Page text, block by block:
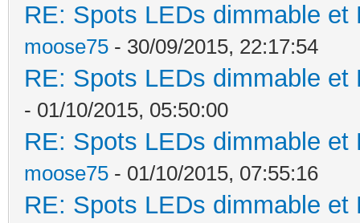
RE: Spots LEDs dimmable
moose75 - 30/09/2015, 22:17:54
RE: Spots LEDs dimmable
- 01/10/2015, 05:50:00
RE: Spots LEDs dimmable
moose75 - 01/10/2015, 07:55:16
RE: Spots LEDs dimmable